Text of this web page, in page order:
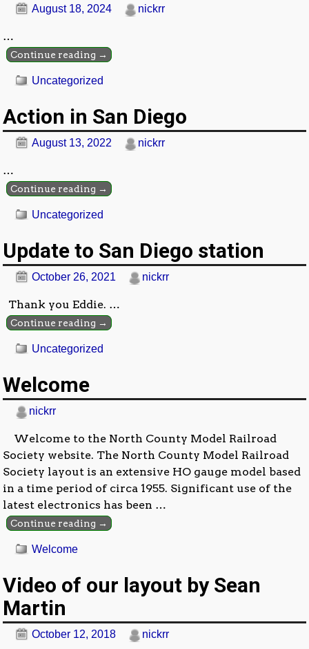
August 18, 2024 nickrr
…
Continue reading →
Uncategorized
Action in San Diego
August 13, 2022 nickrr
…
Continue reading →
Uncategorized
Update to San Diego station
October 26, 2021 nickrr
Thank you Eddie. …
Continue reading →
Uncategorized
Welcome
nickrr
Welcome to the North County Model Railroad
Society website. The North County Model Railroad
Society layout is an extensive HO gauge model based
in a time period of circa 1955. Significant use of the
latest electronics has been …
Continue reading →
Welcome
Video of our layout by Sean
Martin
October 12, 2018 nickrr